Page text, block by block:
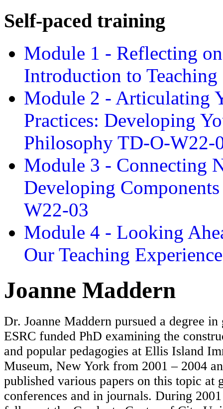
Self-paced training
Module 1 - Reflecting
Introduction to
Module 2 - Articulating
Practices: Developing
Philosophy TD-O-W22-
Module 3 - Connecting
Developing
W22-03
Module 4 - Looking
Our Teaching
Joanne Maddern
Dr. Joanne Maddern pursued a degree in
ESRC funded PhD examining the
and popular pedagogies at Ellis Island
Museum, New York from 2001 – 2004
published various papers on this topic at
conferences and in journals. During